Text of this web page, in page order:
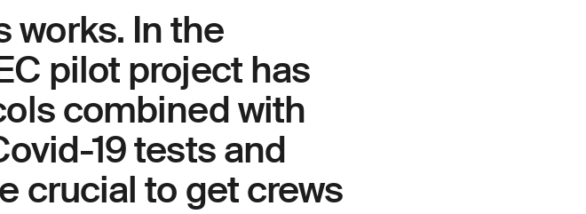
works. In the
pilot project has
combined with
19 tests and
crucial to get crews